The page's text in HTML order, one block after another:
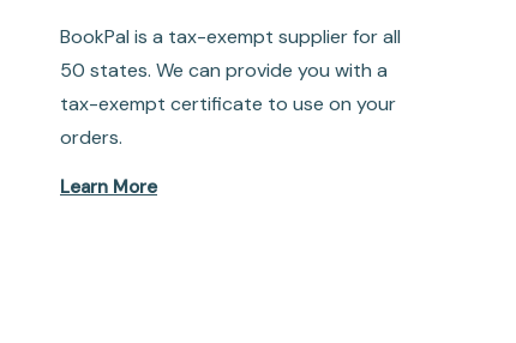
BookPal is a tax-exempt supplier for all
50 states. We can provide you with a
tax-exempt certificate to use on your
orders.
Learn More